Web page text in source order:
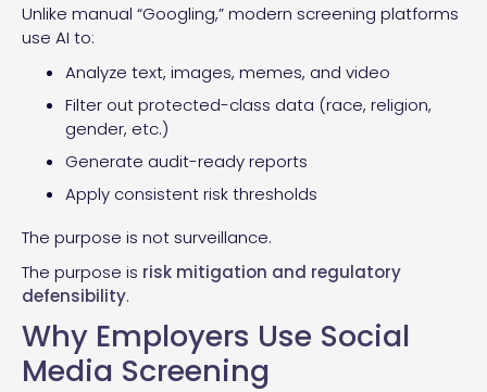
Unlike manual “Googling,” modern screening platforms
use AI to:
Analyze text, images, memes, and video
Filter out protected-class data (race, religion,
gender, etc.)
Generate audit-ready reports
Apply consistent risk thresholds
The purpose is not surveillance.
The purpose is risk mitigation and regulatory
defensibility.
Why Employers Use Social
Media Screening